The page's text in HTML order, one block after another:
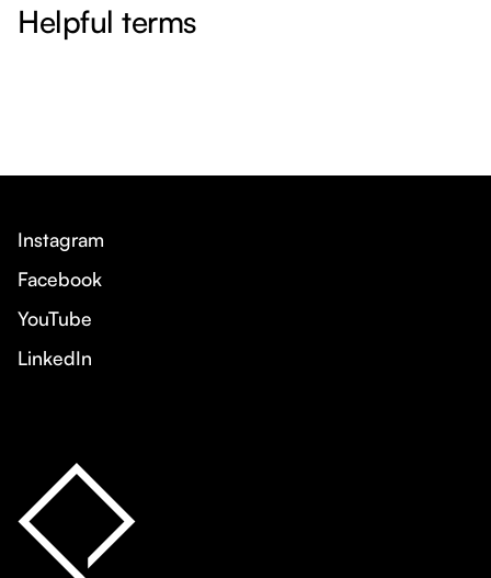
Helpful terms
Instagram
Facebook
YouTube
LinkedIn